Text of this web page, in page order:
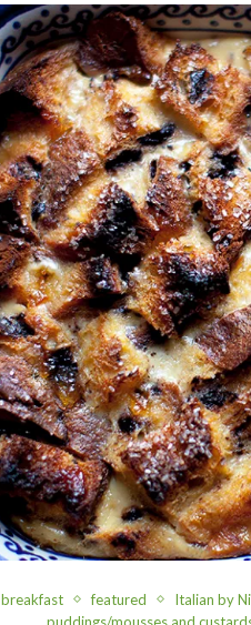
breakfast featured
Italian by